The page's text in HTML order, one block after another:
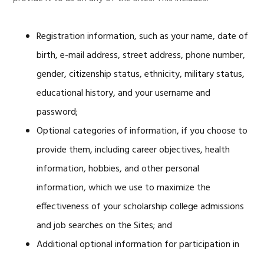
Registration information, such as your name, date of
birth, e-mail address, street address, phone number,
gender, citizenship status, ethnicity, military status,
educational history, and your username and
password;
Optional categories of information, if you choose to
provide them, including career objectives, health
information, hobbies, and other personal
information, which we use to maximize the
effectiveness of your scholarship college admissions
and job searches on the Sites; and
Additional optional information for participation in